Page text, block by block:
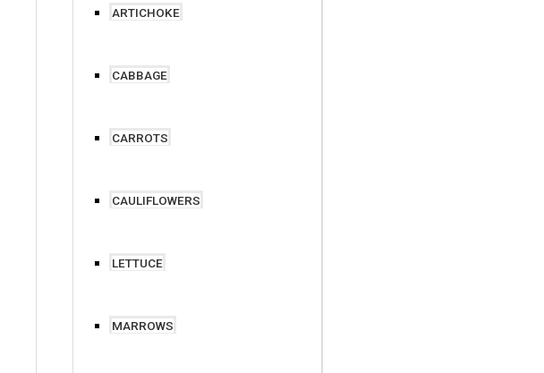
ARTICHOKE
CABBAGE
CARROTS
CAULIFLOWERS
LETTUCE
MARROWS